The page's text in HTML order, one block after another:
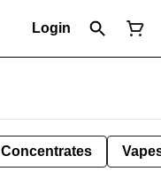
Login
Concentrates